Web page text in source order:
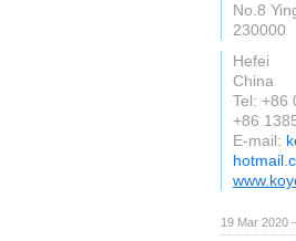
No.8
230000
Hefei
China
Tel: +86
+86
E-mail:
19 Mar 2020